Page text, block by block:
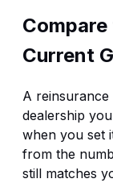
Current
A
dealership
when you set
from the
still matches